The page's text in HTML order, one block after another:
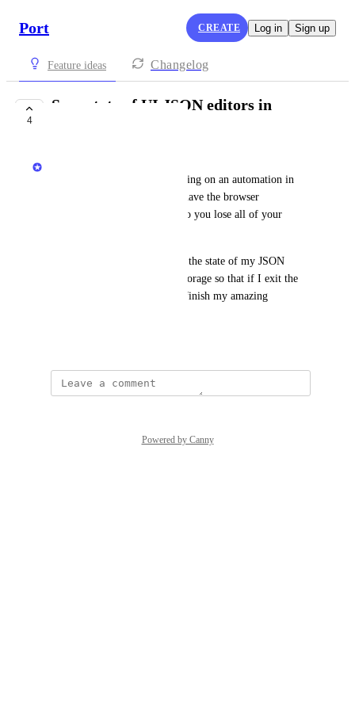
Port CREATE Log in Sign up
Feature ideas Changelog
4
Save state of UI JSON editors in
Matar Peles
Nothing hurts more than working on an automation in
Port for 15 minutes and then have the browser
accidentally refresh the page so you lose all of your
It would be ideal if Port saves the state of my JSON
editors in the browsers local storage so that if I exit the
browser and come back I can finish my amazing
Powered by Canny